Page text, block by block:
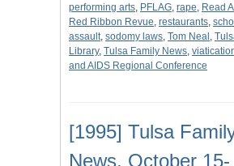
performing arts, PFLAG, rape, Read
Red Ribbon Revue, restaurants,
assault, sodomy laws, Tom Neal ,
Library, Tulsa Family News,
and AIDS Regional Conference
[1995] Tulsa
News, October 15-